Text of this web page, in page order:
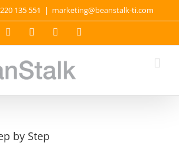
135 551 | marketing@beanstalk-ti.com
FacebookTwitter YouTube
by Step